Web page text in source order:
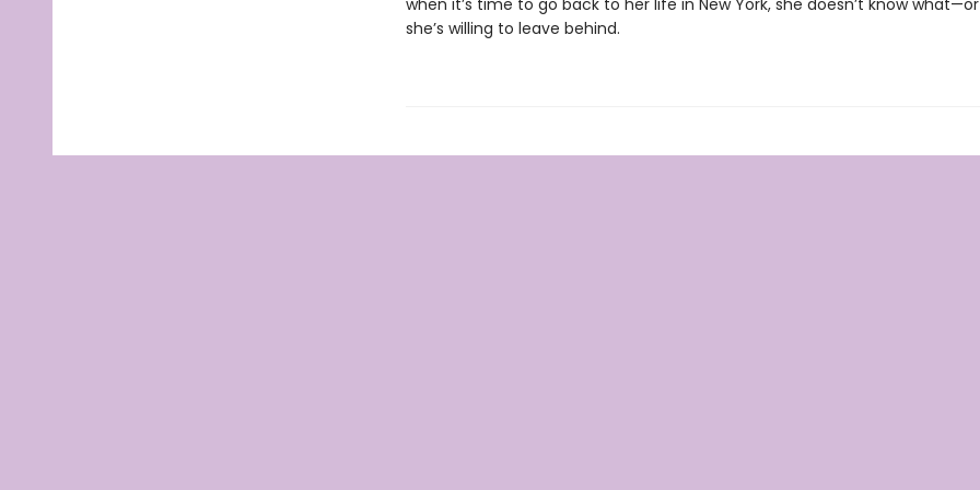
when it’s time to go back to her life in New York, she doesn’t know
she’s willing to leave behind.